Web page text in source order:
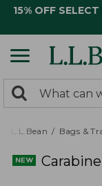
15% OFF
search
returned.
Search:
L.L.Bean Bags &